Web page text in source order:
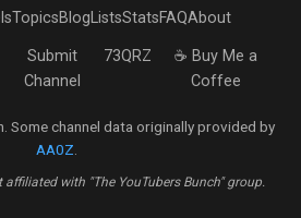
TopicsBlogListsStatsFAQAbout
Submit
Channel
73QRZ
☕ Buy Me a
Coffee
Some channel data originally provided by
AA0Z
with "The YouTubers Bunch" group.